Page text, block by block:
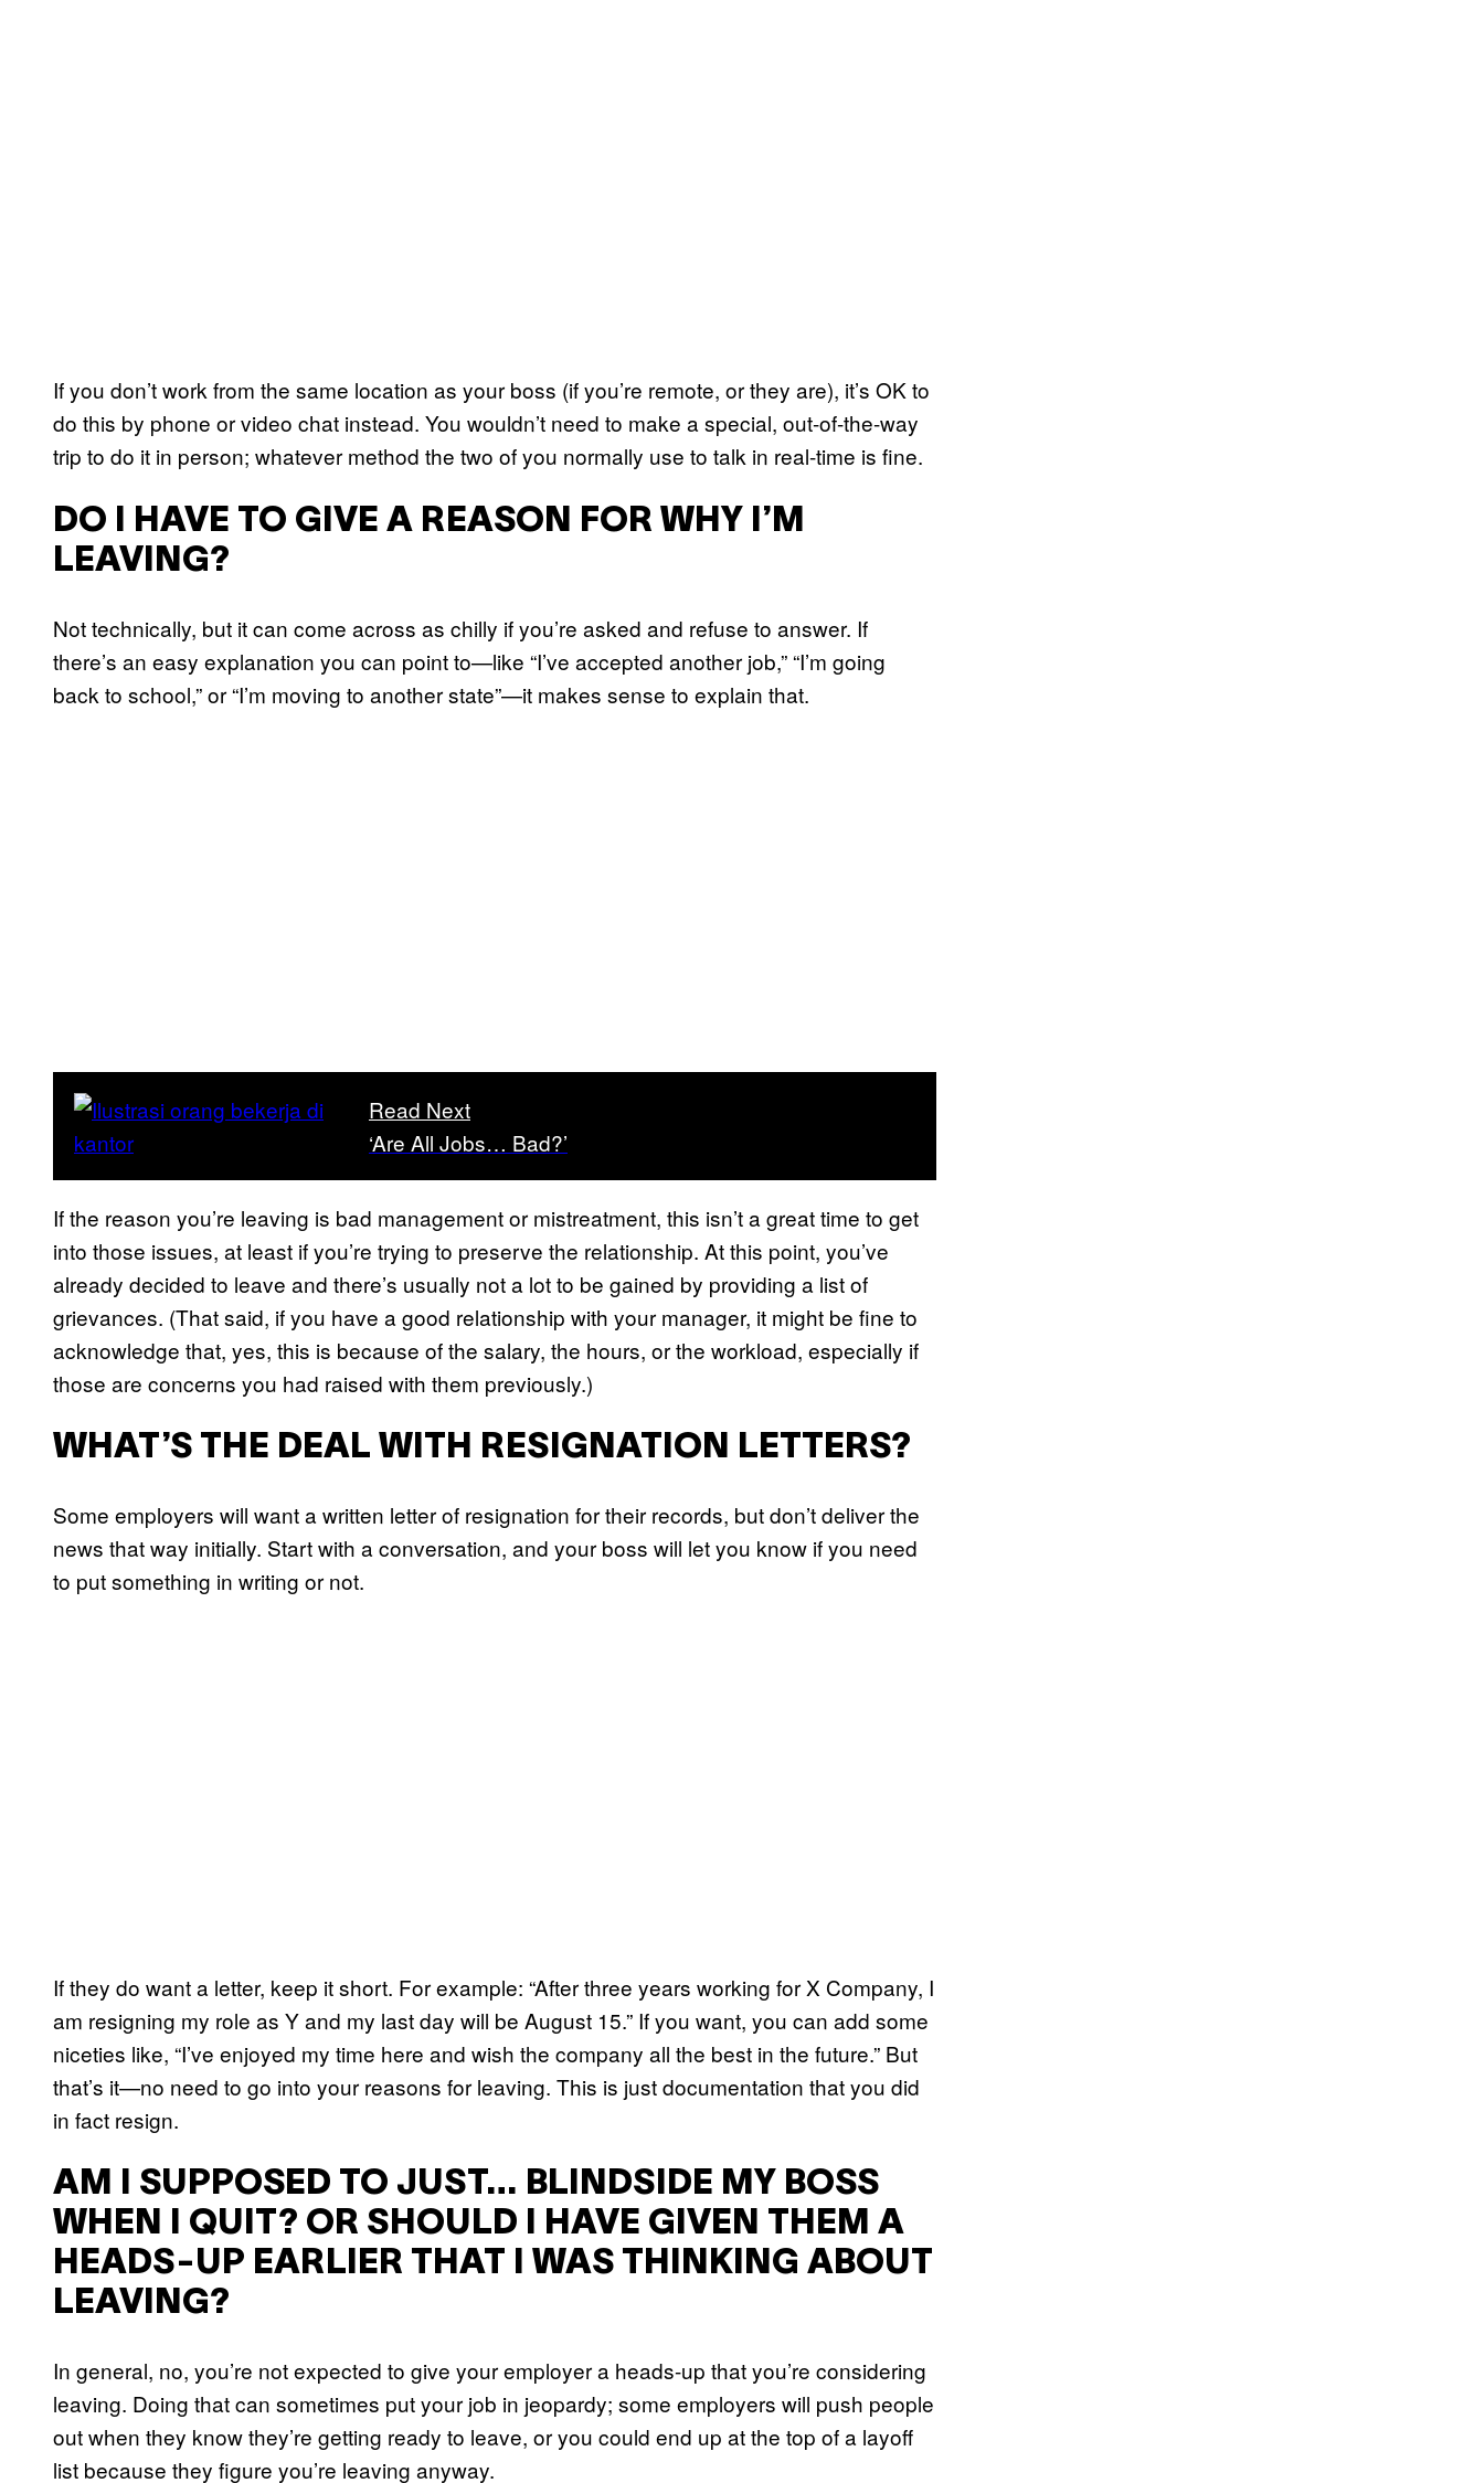
If you don’t work from the same location as your boss (if you’re remote, or they are), it’s OK to
do this by phone or video chat instead. You wouldn’t need to make a special, out-of-the-way
trip to do it in person; whatever method the two of you normally use to talk in real-time is fine.
DO I HAVE TO GIVE A REASON FOR WHY I’M
LEAVING?
Not technically, but it can come across as chilly if you’re asked and refuse to answer. If
there’s an easy explanation you can point to—like “I’ve accepted another job,” “I’m going
back to school,” or “I’m moving to another state”—it makes sense to explain that.
Read Next
‘Are All Jobs… Bad?’
If the reason you’re leaving is bad management or mistreatment, this isn’t a great time to get
into those issues, at least if you’re trying to preserve the relationship. At this point, you’ve
already decided to leave and there’s usually not a lot to be gained by providing a list of
grievances. (That said, if you have a good relationship with your manager, it might be fine to
acknowledge that, yes, this is because of the salary, the hours, or the workload, especially if
those are concerns you had raised with them previously.)
WHAT’S THE DEAL WITH RESIGNATION LETTERS?
Some employers will want a written letter of resignation for their records, but don’t deliver the
news that way initially. Start with a conversation, and your boss will let you know if you need
to put something in writing or not.
If they do want a letter, keep it short. For example: “After three years working for X Company, I
am resigning my role as Y and my last day will be August 15.” If you want, you can add some
niceties like, “I’ve enjoyed my time here and wish the company all the best in the future.” But
that’s it—no need to go into your reasons for leaving. This is just documentation that you did
in fact resign.
AM I SUPPOSED TO JUST… BLINDSIDE MY BOSS
WHEN I QUIT? OR SHOULD I HAVE GIVEN THEM A
HEADS-UP EARLIER THAT I WAS THINKING ABOUT
LEAVING?
In general, no, you’re not expected to give your employer a heads-up that you’re considering
leaving. Doing that can sometimes put your job in jeopardy; some employers will push people
out when they know they’re getting ready to leave, or you could end up at the top of a layoff
list because they figure you’re leaving anyway.